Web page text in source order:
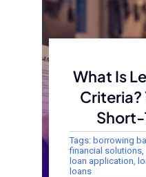
What Is
Criteria?
Short-
Tags: borrowing
financial solutions,
loan application
loans